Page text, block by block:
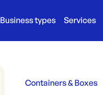
Business types Services
Containers & Boxes